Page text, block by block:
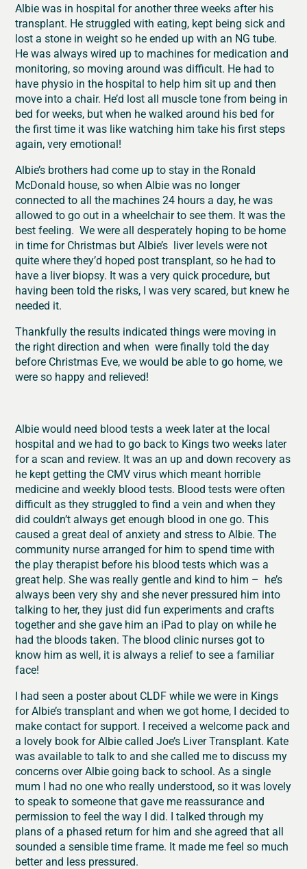
Albie was in hospital for another three weeks after his
transplant. He struggled with eating, kept being sick and
lost a stone in weight so he ended up with an NG tube.
He was always wired up to machines for medication and
monitoring, so moving around was difficult. He had to
have physio in the hospital to help him sit up and then
move into a chair. He’d lost all muscle tone from being in
bed for weeks, but when he walked around his bed for
the first time it was like watching him take his first steps
again, very emotional!
Albie’s brothers had come up to stay in the Ronald
McDonald house, so when Albie was no longer
connected to all the machines 24 hours a day, he was
allowed to go out in a wheelchair to see them. It was the
best feeling. We were all desperately hoping to be home
in time for Christmas but Albie’s liver levels were not
quite where they’d hoped post transplant, so he had to
have a liver biopsy. It was a very quick procedure, but
having been told the risks, I was very scared, but knew he
needed it.
Thankfully the results indicated things were moving in
the right direction and when were finally told the day
before Christmas Eve, we would be able to go home, we
were so happy and relieved!
Albie would need blood tests a week later at the local
hospital and we had to go back to Kings two weeks later
for a scan and review. It was an up and down recovery as
he kept getting the CMV virus which meant horrible
medicine and weekly blood tests. Blood tests were often
difficult as they struggled to find a vein and when they
did couldn’t always get enough blood in one go. This
caused a great deal of anxiety and stress to Albie. The
community nurse arranged for him to spend time with
the play therapist before his blood tests which was a
great help. She was really gentle and kind to him – he’s
always been very shy and she never pressured him into
talking to her, they just did fun experiments and crafts
together and she gave him an iPad to play on while he
had the bloods taken. The blood clinic nurses got to
know him as well, it is always a relief to see a familiar
face!
I had seen a poster about CLDF while we were in Kings
for Albie’s transplant and when we got home, I decided to
make contact for support. I received a welcome pack and
a lovely book for Albie called Joe’s Liver Transplant. Kate
was available to talk to and she called me to discuss my
concerns over Albie going back to school. As a single
mum I had no one who really understood, so it was lovely
to speak to someone that gave me reassurance and
permission to feel the way I did. I talked through my
plans of a phased return for him and she agreed that all
sounded a sensible time frame. It made me feel so much
better and less pressured.